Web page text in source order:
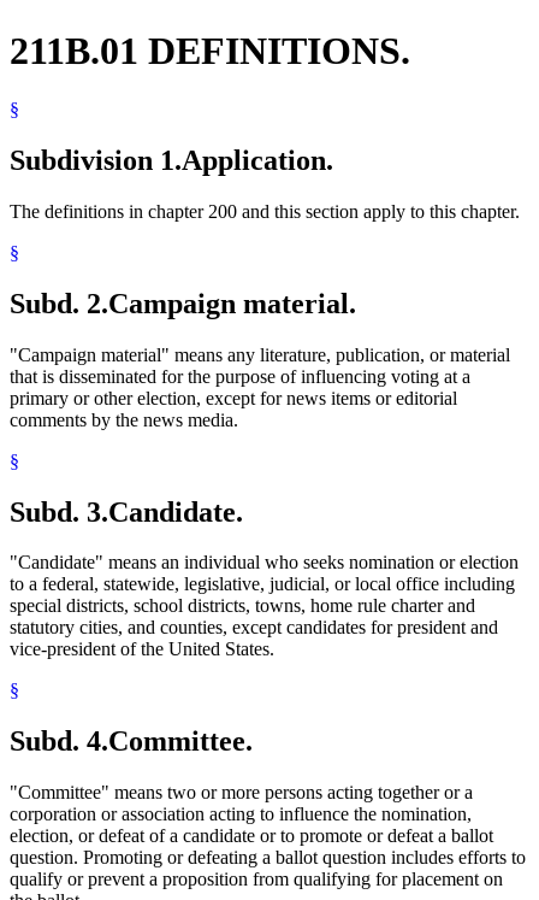
211B.01 DEFINITIONS.
§
Subdivision 1.Application.
The definitions in chapter 200 and this section apply to this chapter.
§
Subd. 2.Campaign material.
"Campaign material" means any literature, publication, or material
that is disseminated for the purpose of influencing voting at a
primary or other election, except for news items or editorial
comments by the news media.
§
Subd. 3.Candidate.
"Candidate" means an individual who seeks nomination or election
to a federal, statewide, legislative, judicial, or local office including
special districts, school districts, towns, home rule charter and
statutory cities, and counties, except candidates for president and
vice-president of the United States.
§
Subd. 4.Committee.
"Committee" means two or more persons acting together or a
corporation or association acting to influence the nomination,
election, or defeat of a candidate or to promote or defeat a ballot
question. Promoting or defeating a ballot question includes efforts to
qualify or prevent a proposition from qualifying for placement on